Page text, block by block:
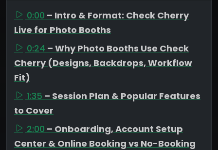
0:00 – Intro & Format: Check Cherry
Live for Photo Booths
0:24 – Why Photo Booths Use Check
Cherry (Designs, Backdrops, Workflow
Fit)
1:35 – Session Plan & Popular Features
to Cover
2:00 – Onboarding, Account Setup
Center & Online Booking vs No-Booking